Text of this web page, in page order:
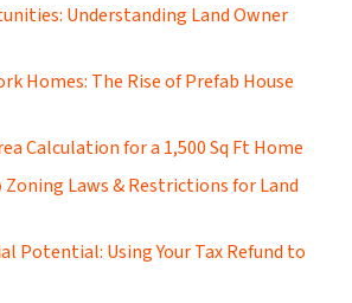
Understanding Land Owner
Homes: The Rise of Prefab House
Calculation for a 1,500 Sq Ft Home
Laws & Restrictions for Land
Potential: Using Your Tax Refund to